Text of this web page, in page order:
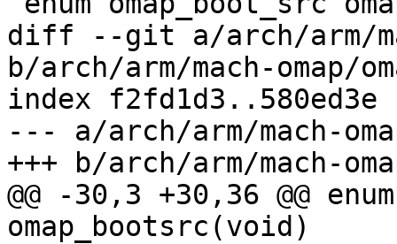
diff --git a/arch/arm/
b/arch/arm/mach-omap/
index f2fd1d3..580ed3e
--- a/arch/arm/mach-
+++ b/arch/arm/mach-
@@ -30,3 +30,36 @@
omap_bootsrc(void)